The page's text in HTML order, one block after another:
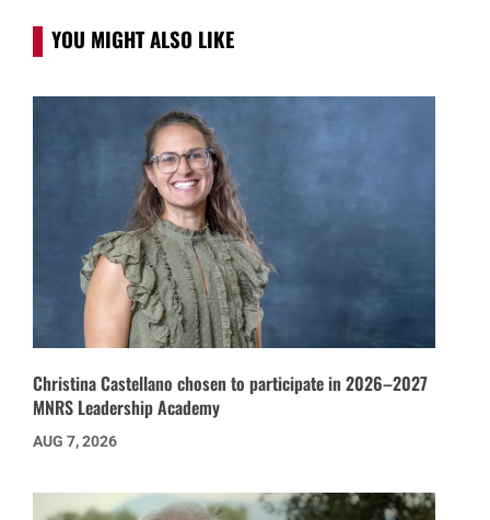
YOU MIGHT ALSO LIKE
Christina Castellano chosen to participate in 2026–2027
MNRS Leadership Academy
AUG 7, 2026